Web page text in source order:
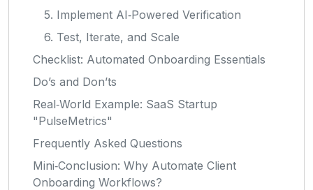
5. Implement AI‑Powered Verification
6. Test, Iterate, and Scale
Checklist: Automated Onboarding Essentials
Do’s and Don’ts
Real‑World Example: SaaS Startup
"PulseMetrics"
Frequently Asked Questions
Mini‑Conclusion: Why Automate Client
Onboarding Workflows?